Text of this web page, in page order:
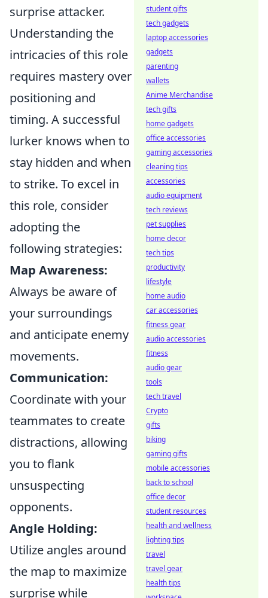
surprise attacker.
Understanding the
intricacies of this role
requires mastery over
positioning and
timing. A successful
lurker knows when to
stay hidden and when
to strike. To excel in
this role, consider
adopting the
following strategies:
Map Awareness:
Always be aware of
your surroundings
and anticipate enemy
movements.
Communication:
Coordinate with your
teammates to create
distractions, allowing
you to flank
unsuspecting
opponents.
Angle Holding:
Utilize angles around
the map to maximize
surprise while
student gifts
tech gadgets
laptop accessories
gadgets
parenting
wallets
Anime Merchandise
tech gifts
home gadgets
office accessories
gaming accessories
cleaning tips
accessories
audio equipment
tech reviews
pet supplies
home decor
tech tips
productivity
lifestyle
home audio
car accessories
fitness gear
audio accessories
fitness
audio gear
tools
tech travel
Crypto
gifts
biking
gaming gifts
mobile accessories
back to school
office decor
student resources
health and wellness
lighting tips
travel
travel gear
health tips